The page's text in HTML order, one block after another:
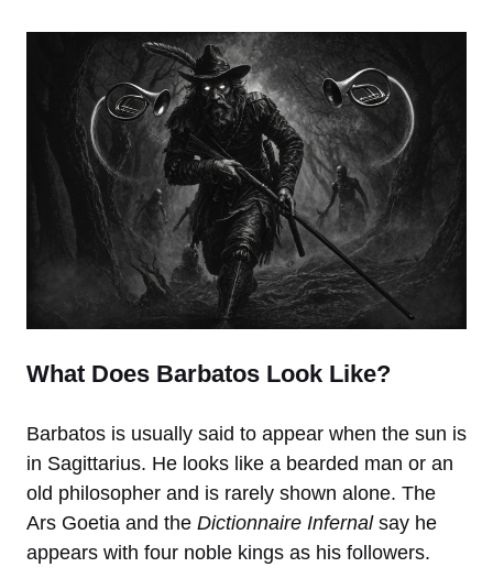
What Does Barbatos Look Like?
Barbatos is usually said to appear when the sun is
in Sagittarius. He looks like a bearded man or an
old philosopher and is rarely shown alone. The
Ars Goetia and the Dictionnaire Infernalsay he
appears with four noble kings as his followers.